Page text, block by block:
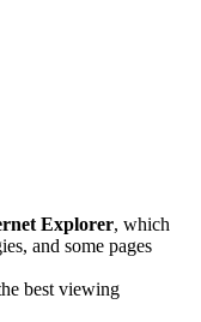
Explorer, which
and some pages
best viewing